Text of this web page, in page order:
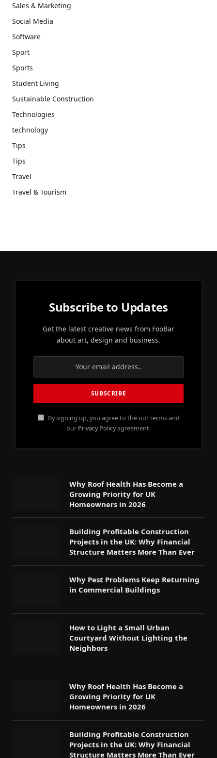
Sales & Marketing
Social Media
Software
Sport
Sports
Student Living
Sustainable Construction
Technologies
technology
Tips
Tips
Travel
Travel & Tourism
Subscribe to Updates
Get the latest creative news from FooBar
about art, design and business.
By signing up, you agree to the our terms and
our Privacy Policyagreement.
Why Roof Health Has Become a
Growing Priority for UK
Homeowners in 2026
Building Profitable Construction
Projects in the UK: Why Financial
Structure Matters More Than Ever
Why Pest Problems Keep Returning
in Commercial Buildings
How to Light a Small Urban
Courtyard Without Lighting the
Neighbors
Why Roof Health Has Become a
Growing Priority for UK
Homeowners in 2026
Building Profitable Construction
Projects in the UK: Why Financial
Structure Matters More Than Ever